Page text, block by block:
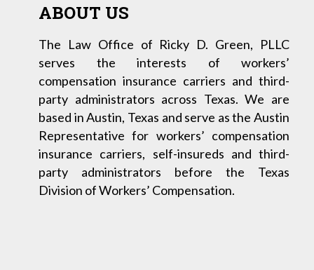
ABOUT US
The Law Office of Ricky D. Green, PLLC
serves the interests of workers’
compensation insurance carriers and third-
party administrators across Texas. We are
based in Austin, Texas and serve as the Austin
Representative for workers’ compensation
insurance carriers, self-insureds and third-
party administrators before the Texas
Division of Workers’ Compensation.